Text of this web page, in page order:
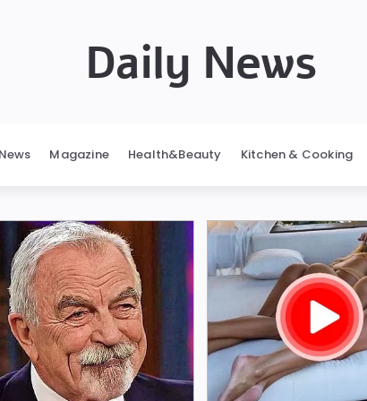
Daily News
Magazine Health&Beauty Kitchen & Cooking